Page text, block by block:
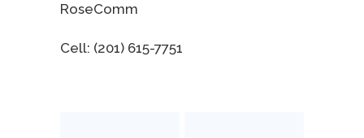
RoseComm
Cell: (201) 615-7751